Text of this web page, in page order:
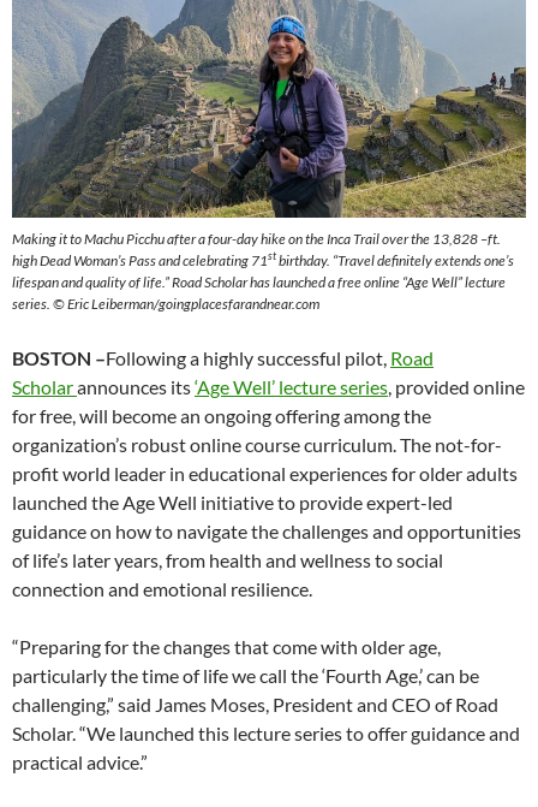
Making it to Machu Picchu after a four-day hike on the Inca Trail over the 13,828 –ft.
high Dead Woman’s Pass and celebrating 71stbirthday. “Travel definitely extends one’s
lifespan and quality of life.” Road Scholar has launched a free online “Age Well” lecture
series. © Eric Leiberman/goingplacesfarandnear.com
BOSTON –Following a highly successful pilot, Road
Scholarannounces its‘Age Well’ lecture series, provided online
for free, will become an ongoing offering among the
organization’s robust online course curriculum. The not-for-
profit world leader in educational experiences for older adults
launched the Age Well initiative to provide expert-led
guidance on how to navigate the challenges and opportunities
of life’s later years, from health and wellness to social
connection and emotional resilience.
“Preparing for the changes that come with older age,
particularly the time of life we call the ‘Fourth Age,’ can be
challenging,” said James Moses, President and CEO of Road
Scholar. “We launched this lecture series to offer guidance and
practical advice.”